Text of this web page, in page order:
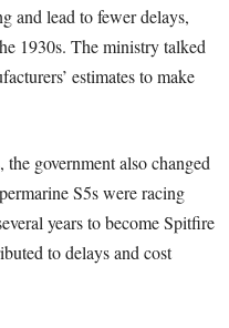
and lead to fewer delays,
1930s. The ministry talked
estimates to make
government also changed
S5s were racing
years to become Spitfire
to delays and cost